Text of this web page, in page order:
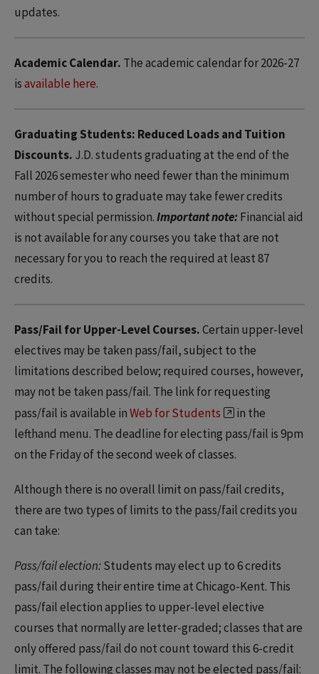
updates.
Academic Calendar. The academic calendar for 2026-27
isavailable here.
Graduating Students: Reduced Loads and Tuition
Discounts. J.D. students graduating at the end of the
Fall 2026 semester who need fewer than the minimum
number of hours to graduate may take fewer credits
without special permission.Important note: Financial aid
is not available for any courses you take that are not
necessary for you to reach the required at least 87
credits.
Pass/Fail for Upper-Level Courses.Certain upper-level
electives may be taken pass/fail, subject to the
limitations described below; required courses, however,
may not be taken pass/fail. The link for requesting
pass/fail is available inWeb for Students
in the
lefthand menu. The deadline for electing pass/fail is 9pm
on the Friday of the second week of classes.
Although there is no overall limit on pass/fail credits,
there are two types of limits to the pass/fail credits you
can take:
Pass/fail election:Students may elect up to 6 credits
pass/fail during their entire time at Chicago-Kent. This
pass/fail election applies to upper-level elective
courses that normally are letter-graded; classes that are
only offered pass/fail do not count toward this 6-credit
limit. The following classes may not be elected pass/fail: